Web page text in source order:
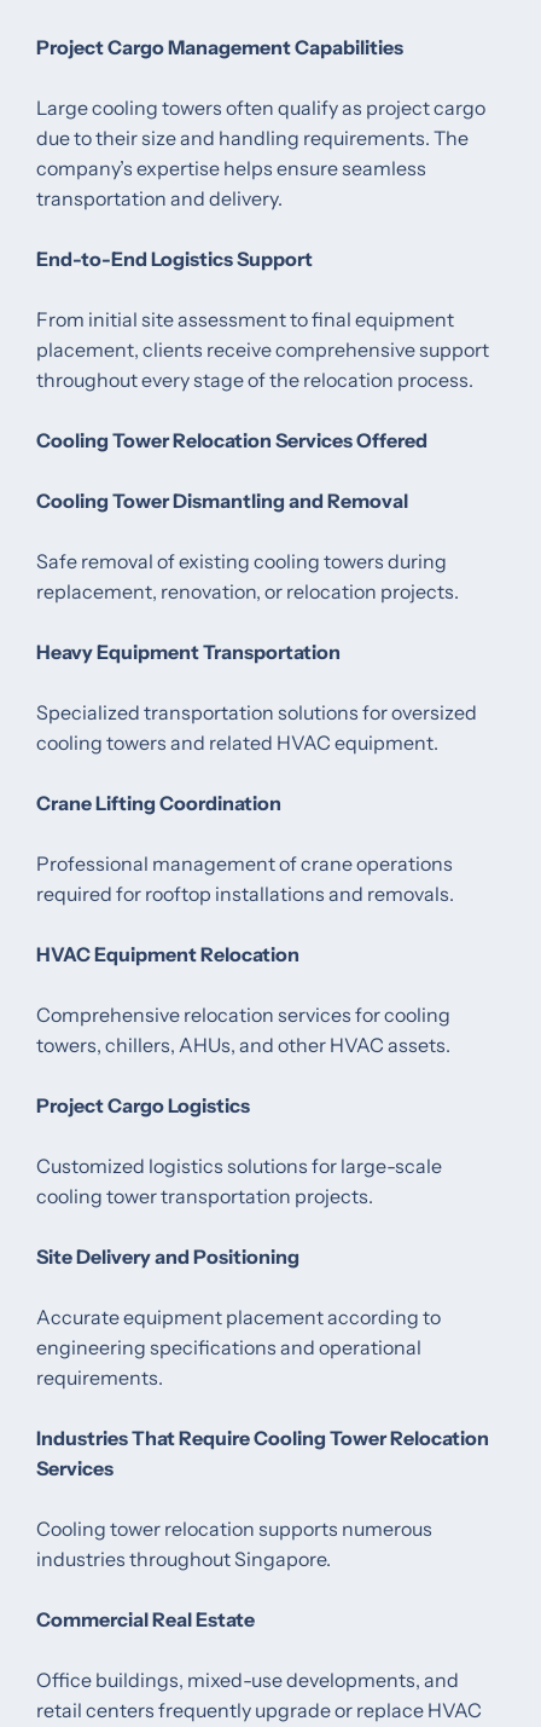
Project Cargo Management Capabilities
Large cooling towers often qualify as project cargo
due to their size and handling requirements. The
company’s expertise helps ensure seamless
transportation and delivery.
End-to-End Logistics Support
From initial site assessment to final equipment
placement, clients receive comprehensive support
throughout every stage of the relocation process.
Cooling Tower Relocation Services Offered
Cooling Tower Dismantling and Removal
Safe removal of existing cooling towers during
replacement, renovation, or relocation projects.
Heavy Equipment Transportation
Specialized transportation solutions for oversized
cooling towers and related HVAC equipment.
Crane Lifting Coordination
Professional management of crane operations
required for rooftop installations and removals.
HVAC Equipment Relocation
Comprehensive relocation services for cooling
towers, chillers, AHUs, and other HVAC assets.
Project Cargo Logistics
Customized logistics solutions for large-scale
cooling tower transportation projects.
Site Delivery and Positioning
Accurate equipment placement according to
engineering specifications and operational
requirements.
Industries That Require Cooling Tower Relocation
Services
Cooling tower relocation supports numerous
industries throughout Singapore.
Commercial Real Estate
Office buildings, mixed-use developments, and
retail centers frequently upgrade or replace HVAC